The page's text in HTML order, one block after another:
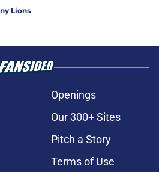
Lions
Openings
Our 300+ Sites
Pitch a Story
Terms of Use